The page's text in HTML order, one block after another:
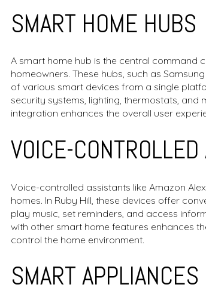
SMART HOME HUBS
A smart home hub is the central command
homeowners. These hubs, such as
of various smart devices from a single
security systems, lighting, thermostats,
integration enhances the overall user
VOICE-
Voice-controlled assistants like Amazon
homes. In Ruby Hill, these devices offer
play music, set reminders, and access
with other smart home features enhances
control the home environment.
SMART APPLIANCES